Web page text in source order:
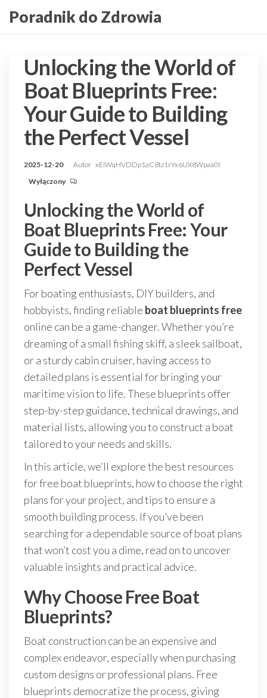
doPoradnik do Zdrowia
Unlocking the World of
Boat Blueprints Free:
Your Guide to Building
the Perfect Vessel
2025-12-20 Autor xEIWqHVDDp1aC8tz1rYx6UX8Wpaa0t
Wyłączony
Unlocking the World of
Boat Blueprints Free: Your
Guide to Building the
Perfect Vessel
For boating enthusiasts, DIY builders, and
hobbyists, finding reliable boat blueprints free
online can be a game-changer. Whether you’re
dreaming of a small fishing skiff, a sleek sailboat,
or a sturdy cabin cruiser, having access to
detailed plans is essential for bringing your
maritime vision to life. These blueprints offer
step-by-step guidance, technical drawings, and
material lists, allowing you to construct a boat
tailored to your needs and skills.
In this article, we’ll explore the best resources
for free boat blueprints, how to choose the right
plans for your project, and tips to ensure a
smooth building process. If you’ve been
searching for a dependable source of boat plans
that won’t cost you a dime, read on to uncover
valuable insights and practical advice.
Why Choose Free Boat
Blueprints?
Boat construction can be an expensive and
complex endeavor, especially when purchasing
custom designs or professional plans. Free
blueprints democratize the process, giving